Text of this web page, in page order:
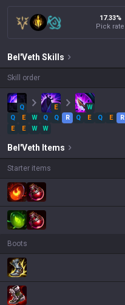
17.33%
Pick rate
Bel'Veth Skills
Skill order
Q E
W
Q
E W Q Q R Q E Q E
R
E
E W W
Bel'Veth Items
Starter items
Boots